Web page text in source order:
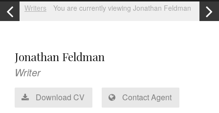
Writers You are currently viewing Jonathan Feldman
Jonathan Feldman
Writer
Download CV Contact Agent